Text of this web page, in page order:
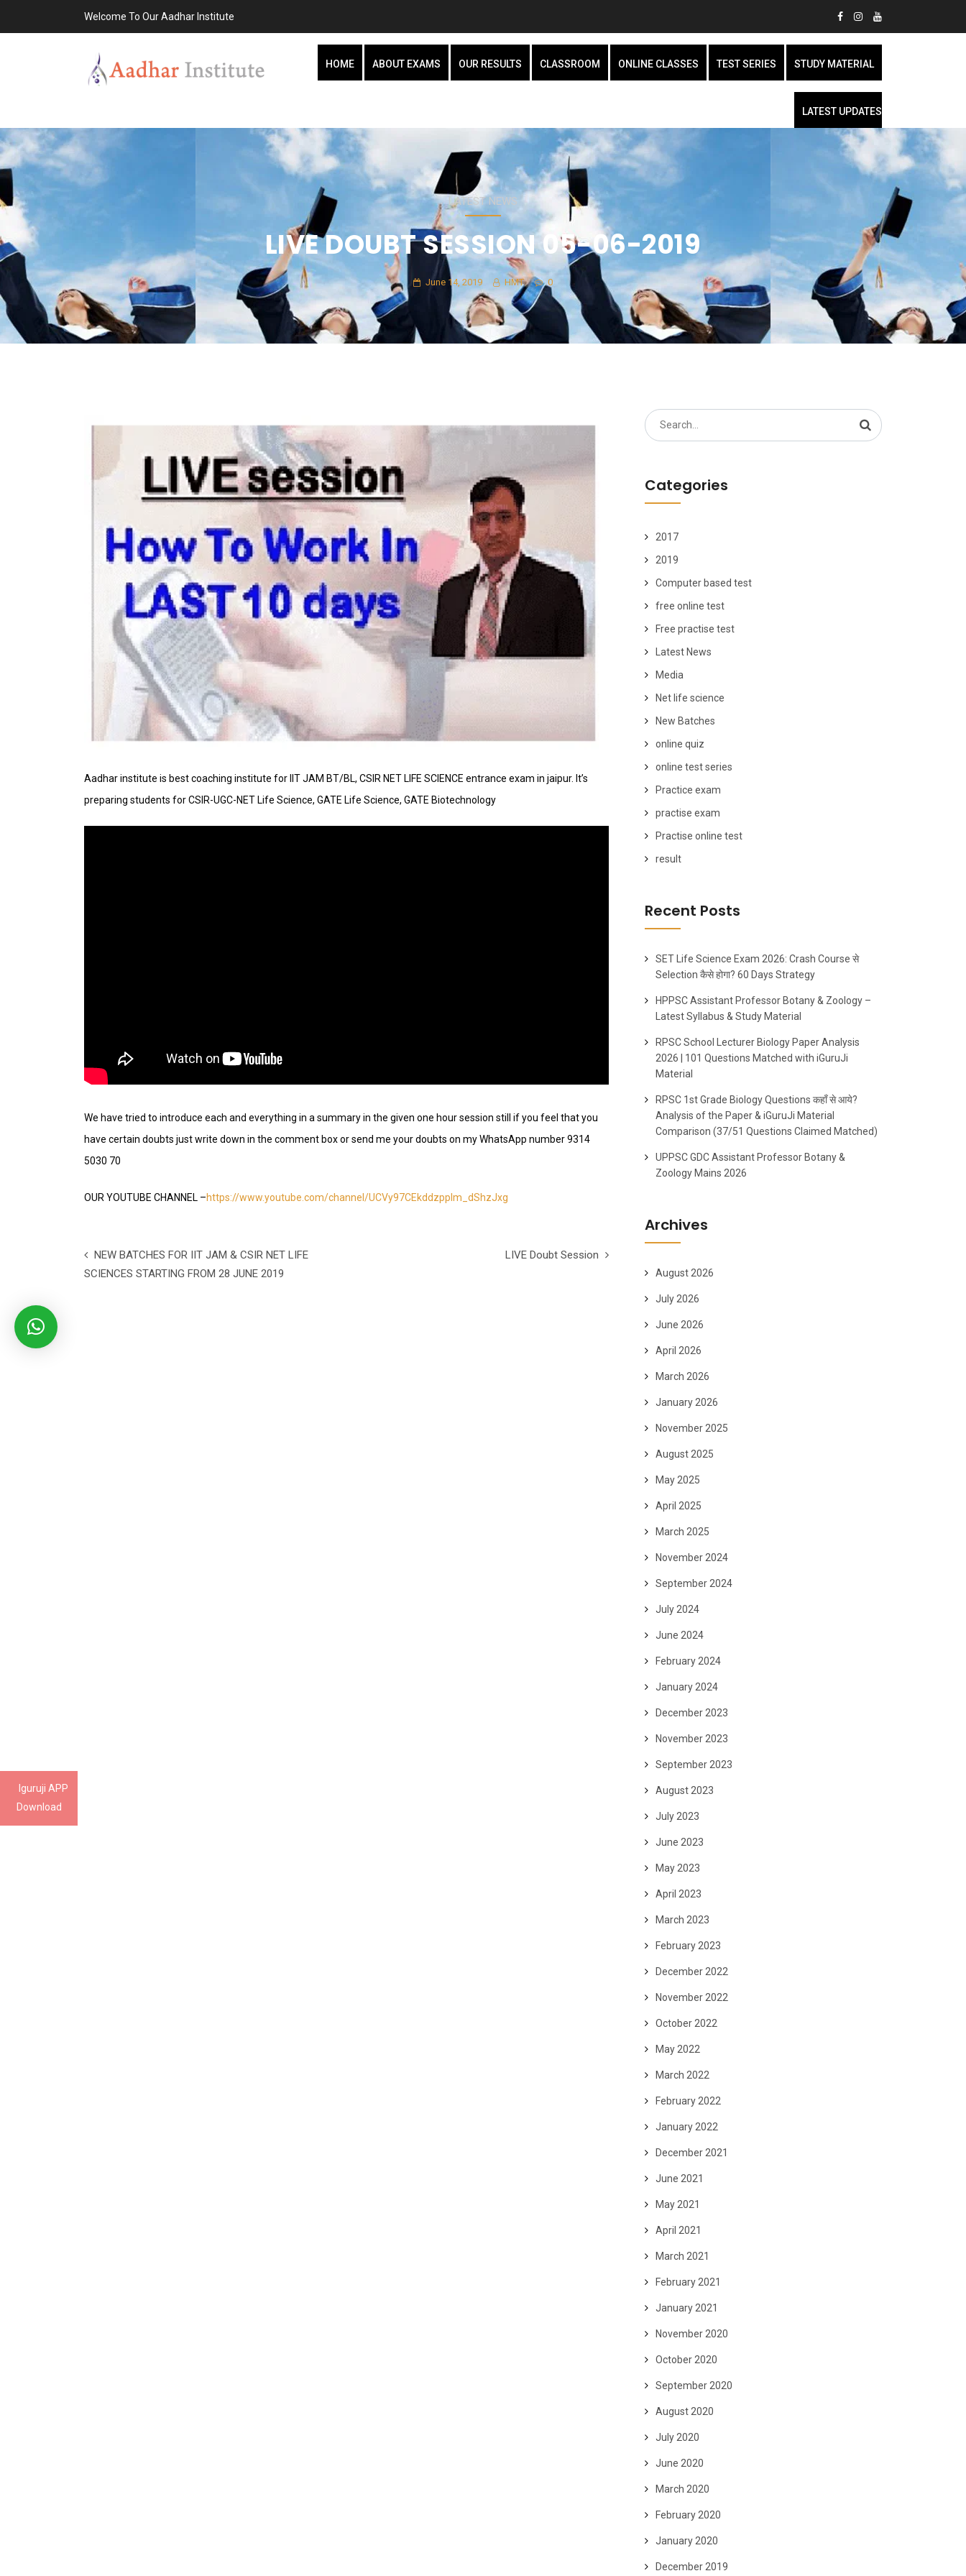
Iguruji APP
Download
Welcome To Our Aadhar Institute
HOME ABOUT EXAMS OUR RESULTS CLASSROOM ONLINE CLASSES TEST SERIES STUDY MATERIAL
LATEST UPDATES
LATEST NEWS
LIVE DOUBT SESSION 05-06-2019
June 14, 2019 HMT 0
Aadhar institute is best coaching institute for IIT JAM BT/BL, CSIR NET LIFE SCIENCE entrance exam in jaipur. It’s
preparing students for CSIR-UGC-NET Life Science, GATE Life Science, GATE Biotechnology
We have tried to introduce each and everything in a summary in the given one hour session still if you feel that you
have certain doubts just write down in the comment box or send me your doubts on my WhatsApp number 9314
5030 70
OUR YOUTUBE CHANNEL –https://www.youtube.com/channel/UCVy97CEkddzpplm_dShzJxg
NEW BATCHES FOR IIT JAM & CSIR NET LIFE
SCIENCES STARTING FROM 28 JUNE 2019
LIVE Doubt Session
Search
for:
Categories
2017
2019
Computer based test
free online test
Free practise test
Latest News
Media
Net life science
New Batches
online quiz
online test series
Practice exam
practise exam
Practise online test
result
Recent Posts
SET Life Science Exam 2026: Crash Course से
Selection कैसे होगा? 60 Days Strategy
HPPSC Assistant Professor Botany & Zoology –
Latest Syllabus & Study Material
RPSC School Lecturer Biology Paper Analysis
2026 | 101 Questions Matched with iGuruJi
Material
RPSC 1st Grade Biology Questions कहाँ से आये?
Analysis of the Paper & iGuruJi Material
Comparison (37/51 Questions Claimed Matched)
UPPSC GDC Assistant Professor Botany &
Zoology Mains 2026
Archives
August 2026
July 2026
June 2026
April 2026
March 2026
January 2026
November 2025
August 2025
May 2025
April 2025
March 2025
November 2024
September 2024
July 2024
June 2024
February 2024
January 2024
December 2023
November 2023
September 2023
August 2023
July 2023
June 2023
May 2023
April 2023
March 2023
February 2023
December 2022
November 2022
October 2022
May 2022
March 2022
February 2022
January 2022
December 2021
June 2021
May 2021
April 2021
March 2021
February 2021
January 2021
November 2020
October 2020
September 2020
August 2020
July 2020
June 2020
March 2020
February 2020
January 2020
December 2019